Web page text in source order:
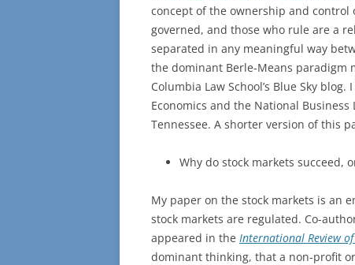
concept of the ownership and
governed, and those who rule are a
separated in any meaningful way
the dominant Berle-Means paradigm
Columbia Law School’s Blue Sky
Economics and the National
Tennessee. A shorter version of this
Why do stock markets succeed,
My paper on the stock markets is an
stock markets are regulated. Co-
appeared in the International Review
dominant thinking, that a non-profit